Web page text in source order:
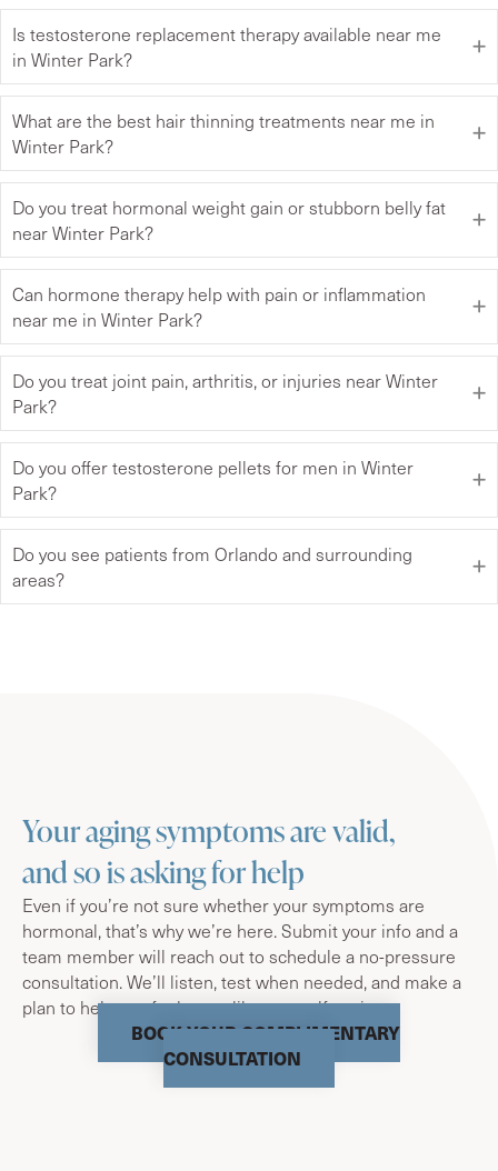
Is testosterone replacement therapy available near me
in Winter Park?
What are the best hair thinning treatments near me in
Winter Park?
Do you treat hormonal weight gain or stubborn belly fat
near Winter Park?
Can hormone therapy help with pain or inflammation
near me in Winter Park?
Do you treat joint pain, arthritis, or injuries near Winter
Park?
Do you offer testosterone pellets for men in Winter
Park?
Do you see patients from Orlando and surrounding
areas?
Your aging symptoms are valid,
and so is asking for help
Even if you’re not sure whether your symptoms are
hormonal, that’s why we’re here. Submit your info and a
team member will reach out to schedule a no-pressure
consultation. We’ll listen, test when needed, and make a
plan to help you feel more like yourself again.
BOOK YOUR COMPLIMENTARY
CONSULTATION